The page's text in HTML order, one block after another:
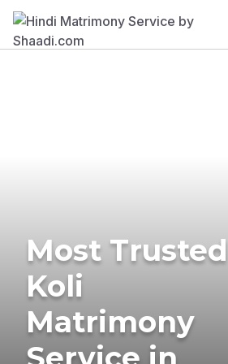
Most Trusted
Koli
Matrimony